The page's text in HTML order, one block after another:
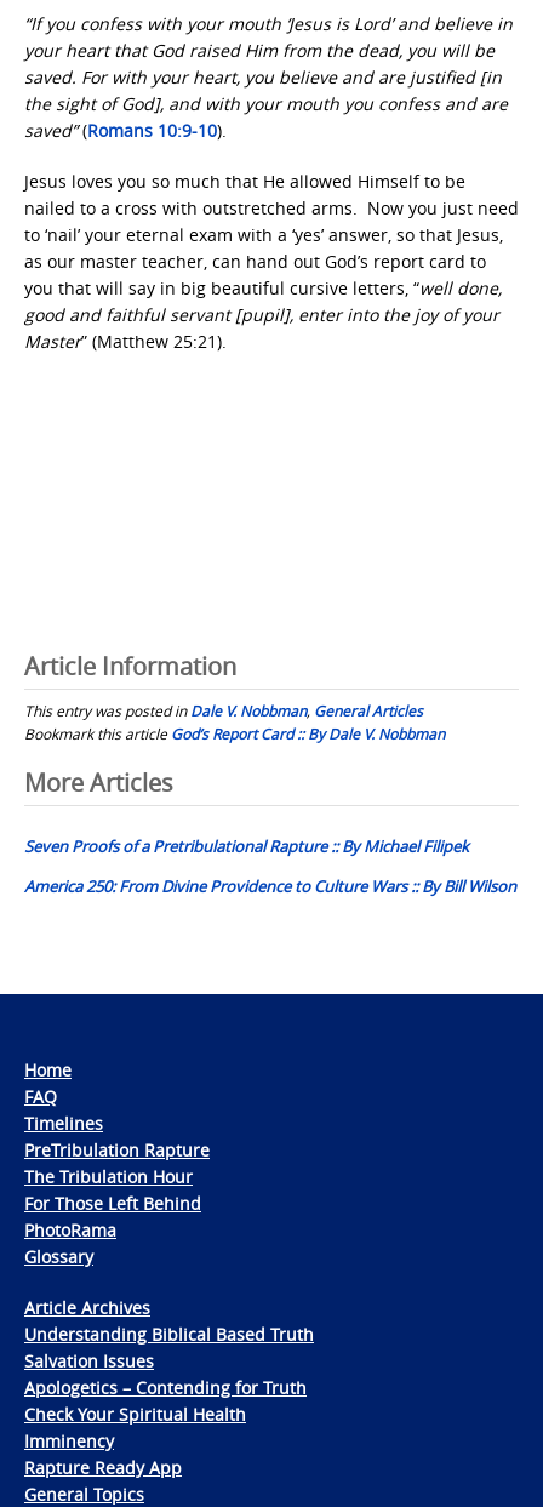
“If you confess with your mouth ‘Jesus is Lord’ and believe in
your heart that God raised Him from the dead, you will be
saved. For with your heart, you believe and are justified [in
the sight of God], and with your mouth you confess and are
saved”(Romans 10:9-10).
Jesus loves you so much that He allowed Himself to be
nailed to a cross with outstretched arms. Now you just need
to ‘nail’ your eternal exam with a ‘yes’ answer, so that Jesus,
as our master teacher, can hand out God’s report card to
you that will say in big beautiful cursive letters, “well done,
good and faithful servant [pupil], enter into the joy of your
Master” (Matthew 25:21).
Article Information
This entry was posted inDale V. Nobbman, General Articles
Bookmark this articleGod’s Report Card :: By Dale V. Nobbman
Post
navigation
More Articles
Seven Proofs of a Pretribulational Rapture :: By Michael Filipek
America 250: From Divine Providence to Culture Wars :: By Bill Wilson
Home
FAQ
Timelines
PreTribulation Rapture
The Tribulation Hour
For Those Left Behind
PhotoRama
Glossary
Article Archives
Understanding Biblical Based Truth
Salvation Issues
Apologetics – Contending for Truth
Check Your Spiritual Health
Imminency
Rapture Ready App
General Topics